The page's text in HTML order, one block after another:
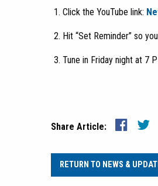
Click the YouTube link:
Hit “Set Reminder” so
Tune in Friday night at 7
Share Article:
RETURN TO NEWS &